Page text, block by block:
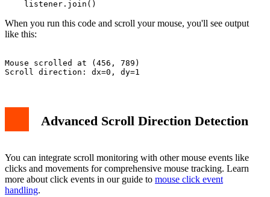
When you run this code and scroll your mouse, you'll see output
like this:
Mouse scrolled at (456, 789)
Advanced Scroll Direction Detection
You can integrate scroll monitoring with other mouse events like
clicks and movements for comprehensive mouse tracking. Learn
more about click events in our guide to mouse click event
handling.